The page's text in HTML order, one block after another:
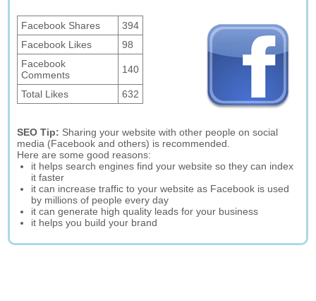
Facebook Shares
394
Facebook Likes
98
Facebook
Comments
140
Total Likes 632
SEO Tip: Sharing your website with other people on social
media (Facebook and others) is recommended.
Here are some good reasons:
it helps search engines find your website so they can index
it faster
it can increase traffic to your website as Facebook is used
by millions of people every day
it can generate high quality leads for your business
it helps you build your brand